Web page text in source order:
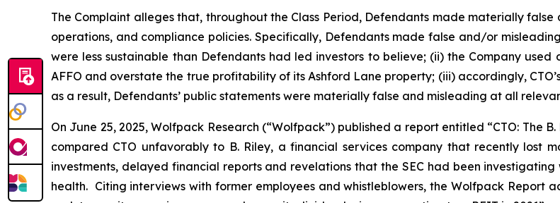
The Complaint alleges that, throughout the Class Period, Defendants made materially false
operations, and compliance policies. Specifically, Defendants made false and/or
were less sustainable than Defendants had led investors to believe; (ii) the Company
AFFO and overstate the true profitability of its Ashford Lane property; (iii) accordingly,
as a result, Defendants’ public statements were materially false and misleading at all
On June 25, 2025, Wolfpack Research (“Wolfpack”) published a report entitled “CTO: The
compared CTO unfavorably to B. Riley, a financial services company that recently lost
investments, delayed financial reports and revelations that the SEC had been
health. Citing interviews with former employees and whistleblowers, the Wolfpack Report